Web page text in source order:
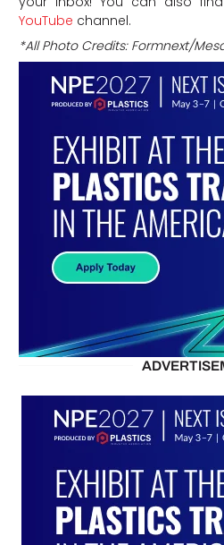
YouTube channel.
*All Photo Credits: Formnext/